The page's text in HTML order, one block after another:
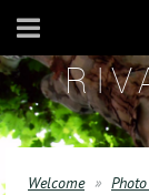
Welcome